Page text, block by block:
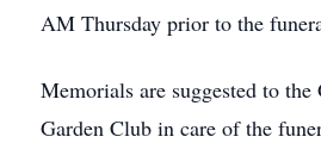
AM Thursday prior to the
Memorials are suggested to
Garden Club in care of the